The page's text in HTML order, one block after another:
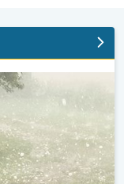
hits towns. . .